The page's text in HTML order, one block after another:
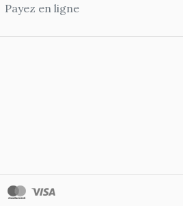
Payez en ligne